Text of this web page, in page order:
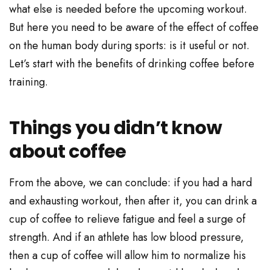
what else is needed before the upcoming workout.
But here you need to be aware of the effect of coffee
on the human body during sports: is it useful or not.
Let’s start with the benefits of drinking coffee before
training.
Things you didn’t know
about coffee
From the above, we can conclude: if you had a hard
and exhausting workout, then after it, you can drink a
cup of coffee to relieve fatigue and feel a surge of
strength. And if an athlete has low blood pressure,
then a cup of coffee will allow him to normalize his